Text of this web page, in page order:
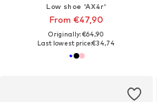
Low shoe 'AX4r'
From €47,90
Originally: €64,90
Last lowest price:€34,74